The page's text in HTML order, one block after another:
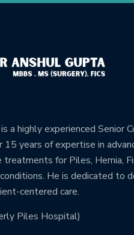
a highly experienced Senior
years of expertise in
treatments for Piles, Hernia,
He is dedicated to
centered care.
Piles Hospital)